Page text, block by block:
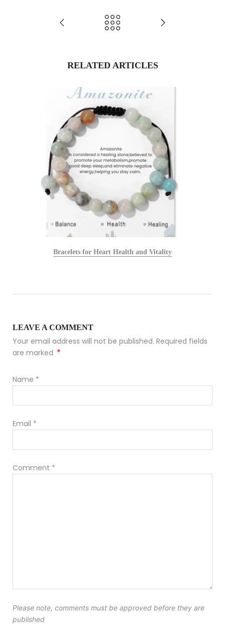
RELATED ARTICLES
Bracelets for Heart Health and Vitality
LEAVE A COMMENT
Your email address will not be published. Required fields
are marked *
Name *
Email *
Comment *
Please note, comments must be approved before they are
published